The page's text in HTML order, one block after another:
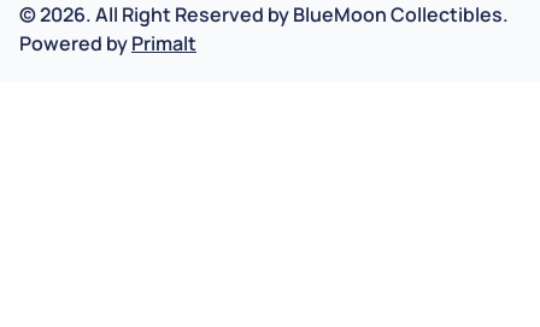
©2026.All Right Reserved byBlueMoon Collectibles.
Powered byPrimalt